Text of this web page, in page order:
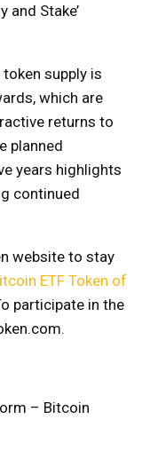
and Stake’
supply is
which are
returns to
planned
years highlights
continued
website to stay
​​ETF Token of
participate in the
– Bitcoin